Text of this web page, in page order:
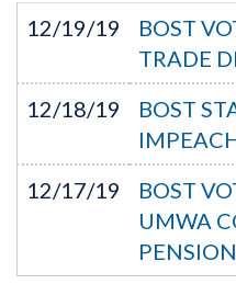
12/19/19
BOST
TRADE
12/18/19
BOST
12/17/19
BOST
UMWA